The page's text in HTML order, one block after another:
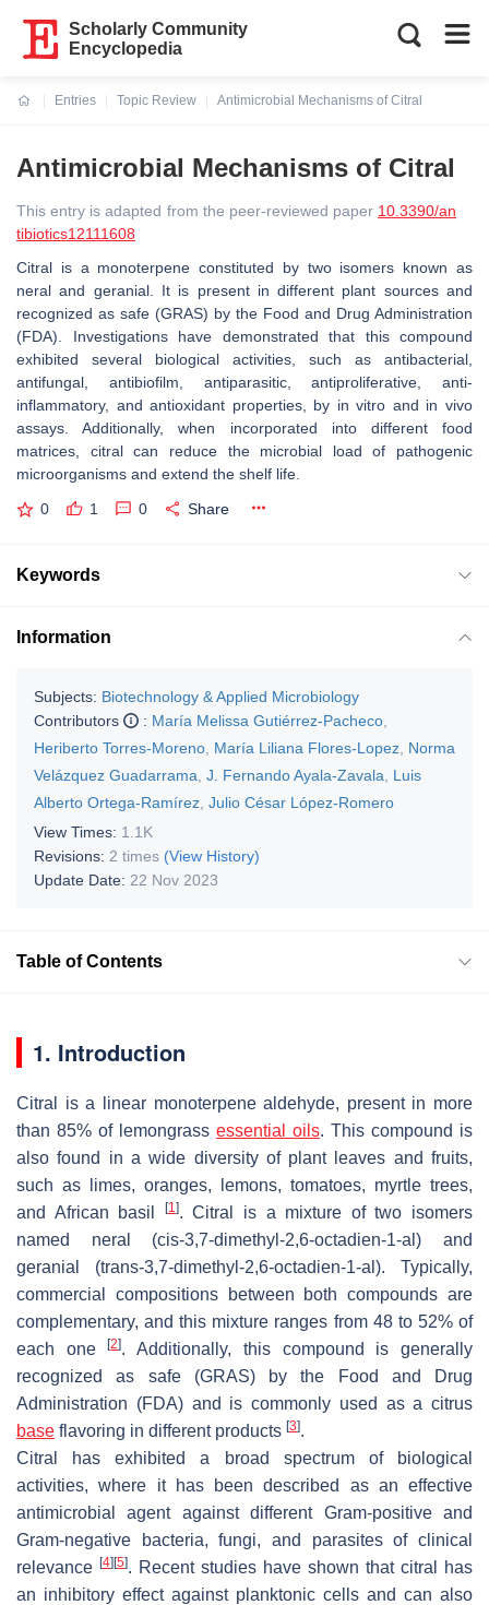
Scholarly Community
Encyclopedia
Entries
Topic Review
Antimicrobial Mechanisms of Citral
Antimicrobial Mechanisms of Citral
This entry is adapted from the peer-reviewed paper 10.3390/an
tibiotics12111608
Citral is a monoterpene constituted by two isomers known as
neral and geranial. It is present in different plant sources and
recognized as safe (GRAS) by the Food and Drug Administration
(FDA). Investigations have demonstrated that this compound
exhibited several biological activities, such as antibacterial,
antifungal, antibiofilm, antiparasitic, antiproliferative, anti-
inflammatory, and antioxidant properties, by in vitro and in vivo
assays. Additionally, when incorporated into different food
matrices, citral can reduce the microbial load of pathogenic
microorganisms and extend the shelf life.
0 1 0 Share
Keywords
Information
Subjects: Biotechnology & Applied Microbiology
Contributors
: María Melissa Gutiérrez-Pacheco
Heriberto Torres-Moreno María Liliana Flores-Lopez Norma
Velázquez Guadarrama J. Fernando Ayala-Zavala
Luis
Alberto Ortega-Ramírez Julio César López-Romero
View Times: 1.1K
Revisions: 2 times (View History)
Update Date: 22 Nov 2023
Table of Contents
1. Introduction
Citral is a linear monoterpene aldehyde, present in more
than 85% of lemongrass essential oils. This compound is
also found in a wide diversity of plant leaves and fruits,
such as limes, oranges, lemons, tomatoes, myrtle trees,
and African basil
[1]. Citral is a mixture of two isomers
named neral (cis-3,7-dimethyl-2,6-octadien-1-al) and
geranial (trans-3,7-dimethyl-2,6-octadien-1-al). Typically,
commercial compositions between both compounds are
complementary, and this mixture ranges from 48 to 52% of
each one[2]. Additionally, this compound is generally
recognized as safe (GRAS) by the Food and Drug
Administration (FDA) and is commonly used as a citrus
base flavoring in different products [3].
Citral has exhibited a broad spectrum of biological
activities, where it has been described as an effective
antimicrobial agent against different Gram-positive and
Gram-negative bacteria, fungi, and parasites of clinical
relevance [4] [5]. Recent studies have shown that citral has
an inhibitory effect against planktonic cells and can also